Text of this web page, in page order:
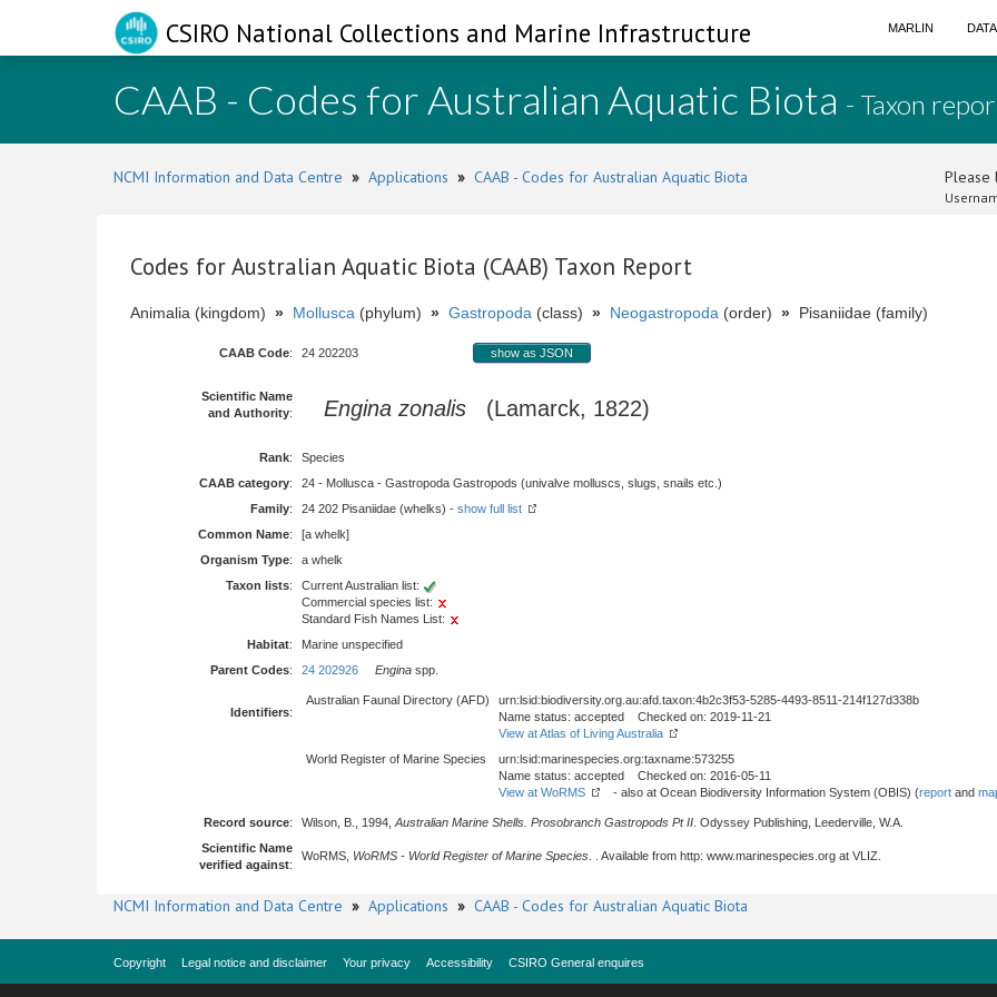
CSIRO National Collections and Marine Infrastructure MARLIN
CAAB - Codes for Australian Aquatic Biota - Taxon
NCMI Information and Data Centre » Applications » CAAB - Codes for Australian Aquatic Biota Please
Codes for Australian Aquatic Biota (CAAB) Taxon Report
Animalia (kingdom) » Mollusca (phylum) » Gastropoda (class) » Neogastropoda (order) » Pisaniidae (family)
CAAB Code: 24 202203 show as JSON
Scientific Name
and Authority: Engina zonalis (Lamarck, 1822)
Rank:
Species
CAAB category:
24 - Mollusca - Gastropoda Gastropods (univalve molluscs, slugs, snails etc.)
Family: 24 202 Pisaniidae (whelks) - show full list
Common Name:
[a whelk]
Organism Type:
a whelk
Taxon lists:
Current Australian list:
Commercial species list:
Standard Fish Names List:
Habitat:
Marine unspecified
Parent Codes: 24 202926 Engina spp.
Identifiers:
Australian Faunal Directory (AFD)
urn:lsid:biodiversity.org.au:afd.taxon:4b2c3f53-5285-4493-8511-214f127d338b
Name status: accepted Checked on: 2019-11-21
View at Atlas of Living Australia
World Register of Marine Species
urn:lsid:marinespecies.org:taxname:573255
Name status: accepted Checked on: 2016-05-11
View at WoRMS
- also at Ocean Biodiversity Information System (OBIS) (report and
Record source: Wilson, B., 1994, Australian Marine Shells. Prosobranch Gastropods Pt II . Odyssey Publishing, Leederville, W.A.
Scientific Name
verified against:
WoRMS, WoRMS - World Register of Marine Species . . Available from http: www.marinespecies.org at VLIZ.
NCMI Information and Data Centre » Applications » CAAB - Codes for Australian Aquatic Biota
Copyright Legal notice and disclaimer Your privacy Accessibility CSIRO General enquires